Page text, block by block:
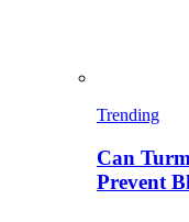
Trending
Can
Prevent